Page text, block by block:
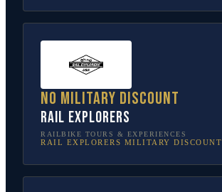
No military discount
Rail Explorers
RAILBIKE TOURS & EXPERIENCES
RAIL EXPLORERS MILITARY DISCOUNT